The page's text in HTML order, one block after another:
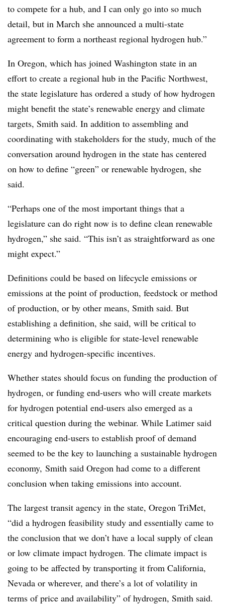
to compete for a hub, and I can only go into so much
detail, but in March she announced a multi-state
agreement to form a northeast regional hydrogen hub.”
In Oregon, which has joined Washington state in an
effort to create a regional hub in the Pacific Northwest,
the state legislature has ordered a study of how hydrogen
might benefit the state’s renewable energy and climate
targets, Smith said. In addition to assembling and
coordinating with stakeholders for the study, much of the
conversation around hydrogen in the state has centered
on how to define “green” or renewable hydrogen, she
said.
“Perhaps one of the most important things that a
legislature can do right now is to define clean renewable
hydrogen,” she said. “This isn’t as straightforward as one
might expect.”
Definitions could be based on lifecycle emissions or
emissions at the point of production, feedstock or method
of production, or by other means, Smith said. But
establishing a definition, she said, will be critical to
determining who is eligible for state-level renewable
energy and hydrogen-specific incentives.
Whether states should focus on funding the production of
hydrogen, or funding end-users who will create markets
for hydrogen potential end-users also emerged as a
critical question during the webinar. While Latimer said
encouraging end-users to establish proof of demand
seemed to be the key to launching a sustainable hydrogen
economy, Smith said Oregon had come to a different
conclusion when taking emissions into account.
The largest transit agency in the state, Oregon TriMet,
“did a hydrogen feasibility study and essentially came to
the conclusion that we don’t have a local supply of clean
or low climate impact hydrogen. The climate impact is
going to be affected by transporting it from California,
Nevada or wherever, and there’s a lot of volatility in
terms of price and availability” of hydrogen, Smith said.